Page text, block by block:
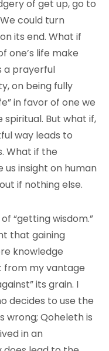
of get up, go to
could turn
its end. What if
one’s life make
a prayerful
on being fully
in favor of one we
spiritual. But what if,
way leads to
What if the
insight on human
if nothing else.
“getting wisdom.”
that gaining
knowledge
from my vantage
its grain. I
decides to use the
wrong; Qoheleth is
in an